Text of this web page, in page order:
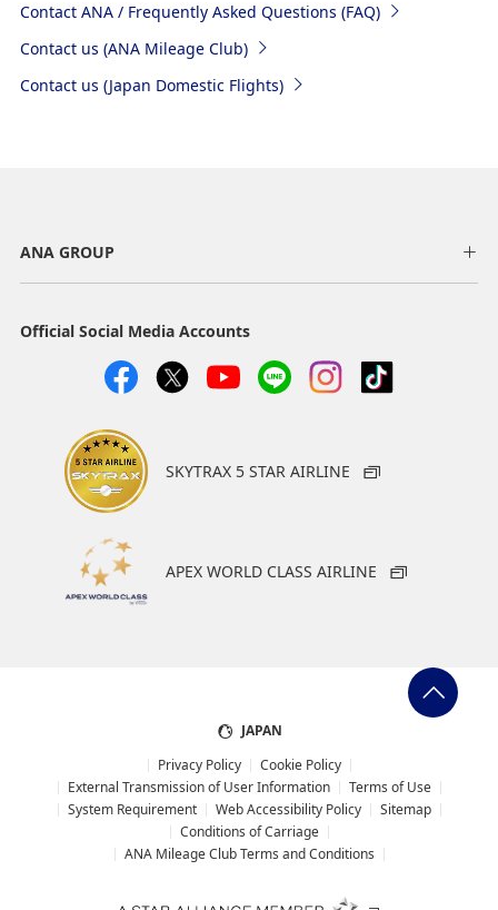
Contact ANA / Frequently Asked Questions (FAQ)
Contact us (ANA Mileage Club)
Contact us (Japan Domestic Flights)
ANA GROUP
Official Social Media Accounts
SKYTRAX 5 STAR AIRLINE
APEX WORLD CLASS AIRLINE
JAPAN
Privacy Policy
Cookie Policy
External Transmission of User Information
Terms of Use
System Requirement
Web Accessibility Policy
Sitemap
Conditions of Carriage
ANA Mileage Club Terms and Conditions